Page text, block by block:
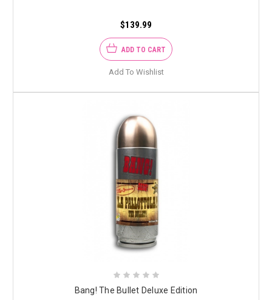
$139.99
ADD TO CART
Add To Wishlist
Bang! The Bullet Deluxe Edition